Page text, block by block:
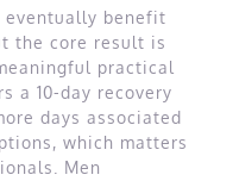
eventually benefit
the core result is
practical
a 10-day recovery
days associated
which matters
Men